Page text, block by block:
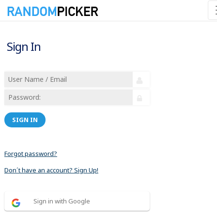
Sign In
SIGN IN
Forgot password?
Don´t have an account? Sign Up!
Sign in with Google